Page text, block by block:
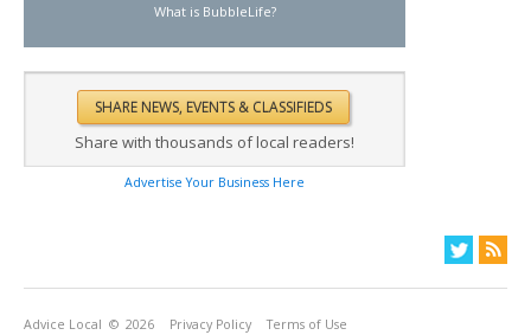
What is BubbleLife?
Share with thousands of local readers!
Advertise Your Business Here
Advice Local © 2026 Privacy Policy Terms of Use